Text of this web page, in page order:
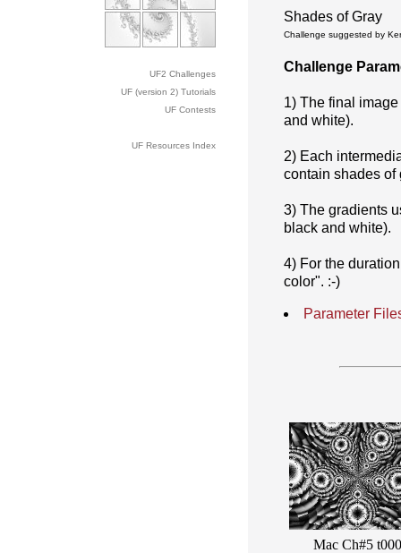
UF2 Challenges
UF (version 2) Tutorials
UF Contests
UF Resources Index
Shades of Gray
Challenge suggested by
Challenge
1) The final
and white).
2) Each
contain shades of
3) The gradients
black and white).
4) For the
color". :-)
Parameter
Mac Ch#5